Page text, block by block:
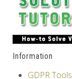
Information
GDPR Tools